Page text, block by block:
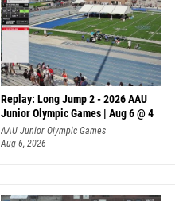
Replay: Long Jump 2 - 2026 AAU
Junior Olympic Games | Aug 6 @ 4
AAU Junior Olympic Games
Aug 6, 2026